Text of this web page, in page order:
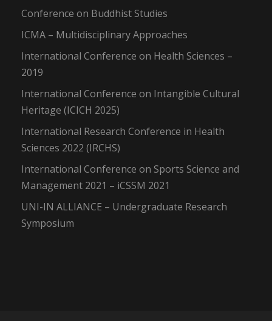
Conference on Buddhist Studies
ICMA – Multidisciplinary Approaches
International Conference on Health Sciences –
2019
International Conference on Intangible Cultural
Heritage (ICICH 2025)
International Research Conference in Health
Sciences 2022 (IRCHS)
International Conference on Sports Science and
Management 2021 – iCSSM 2021
UNI-IN ALLIANCE – Undergraduate Research
Symposium